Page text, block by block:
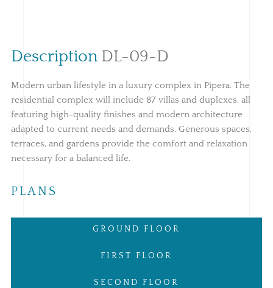
Description DL-09-D
Modern urban lifestyle in a luxury complex in Pipera. The
residential complex will include 87 villas and duplexes, all
featuring high-quality finishes and modern architecture
adapted to current needs and demands. Generous spaces,
terraces, and gardens provide the comfort and relaxation
necessary for a balanced life.
PLANS
GROUND FLOOR
FIRST FLOOR
SECOND FLOOR